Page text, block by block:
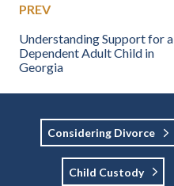
PREV
Understanding Support for a
Dependent Adult Child in
Georgia
Considering Divorce
Child Custody